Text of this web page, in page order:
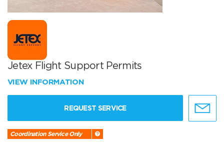
Jetex Flight Support Permits
VIEW INFORMATION
REQUEST SERVICE
Coordination Service Only